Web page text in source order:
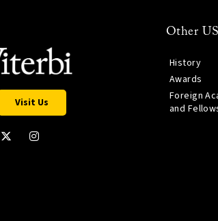
Visit Us
Other
History
Awards
Foreign
and